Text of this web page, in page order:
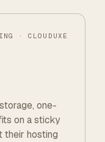
· CLOUDUXE
one-
on a sticky
their hosting